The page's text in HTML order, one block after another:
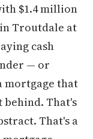
$1.4 million
Troutdale at
cash
— or
mortgage that
That's
That's a